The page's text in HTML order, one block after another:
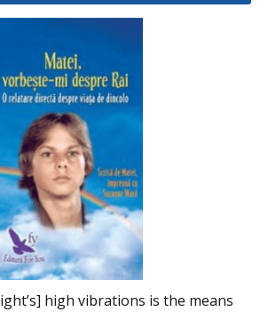
high vibrations is the means